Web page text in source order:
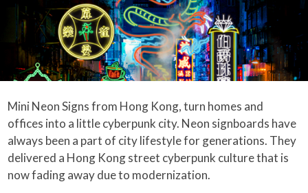
Mini Neon Signs from Hong Kong, turn homes and
offices into a little cyberpunk city. Neon signboards have
always been a part of city lifestyle for generations. They
delivered a Hong Kong street cyberpunk culture that is
now fading away due to modernization.